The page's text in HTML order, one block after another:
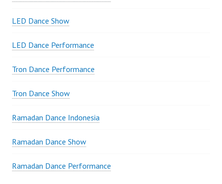
LED Dance Show
LED Dance Performance
Tron Dance Performance
Tron Dance Show
Ramadan Dance Indonesia
Ramadan Dance Show
Ramadan Dance Performance